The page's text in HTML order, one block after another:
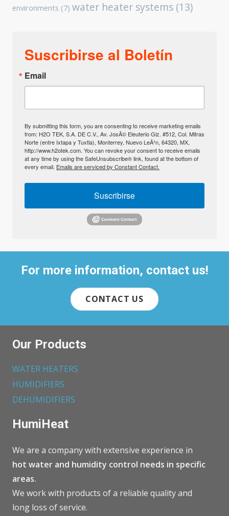
environments (7) water heater systems (13)
Suscribirse al Boletín
Email
By submitting this form, you are consenting to receive marketing emails
from: H2O TEK, S.A. DE C.V., Av. JosÃ© Eleuterio Glz. #512, Col. Mitras
Norte (entre Ixtapa y Tuxtla), Monterrey, Nuevo LeÃ³n, 64320, MX,
http://www.h2otek.com. You can revoke your consent to receive emails
at any time by using the SafeUnsubscribe® link, found at the bottom of
every email. Emails are serviced by Constant Contact.
Suscribirse
For more information, contact us!
CONTACT US
Our Products
WATER HEATERS
HUMIDIFIERS
DEHUMIDIFIERS
HumiHeat
We are a company with extensive experience in
hot water and humidity control needs in specific
areas.
We work with products of a reliable quality and
long loss of service.